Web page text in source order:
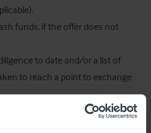
funds, if the offer does not
to date and/or a list of
to reach a point to exchange
an unconditional exchange of